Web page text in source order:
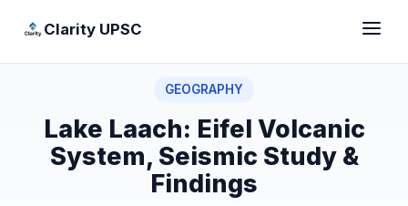
Clarity UPSC
GEOGRAPHY
Lake Laach: Eifel Volcanic
System, Seismic Study &
Findings